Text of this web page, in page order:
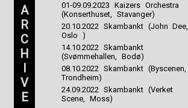
A
R
C
H
I
V
E
01-09.09.2023 Kaizers Orchestra
(Konserthuset, Stavanger)
20.10.2022 Skambankt (John Dee,
Oslo )
14.10.2022 Skambankt
(Svømmehallen, Bodø)
08.10.2022 Skambankt (Byscenen,
Trondheim)
24.09.2022 Skambankt (Verket
Scene, Moss)